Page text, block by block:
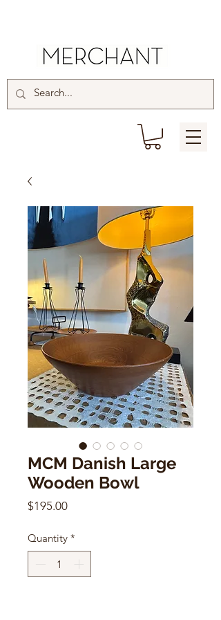
MCM Danish Large
Wooden Bowl
$195.00Price
Quantity *